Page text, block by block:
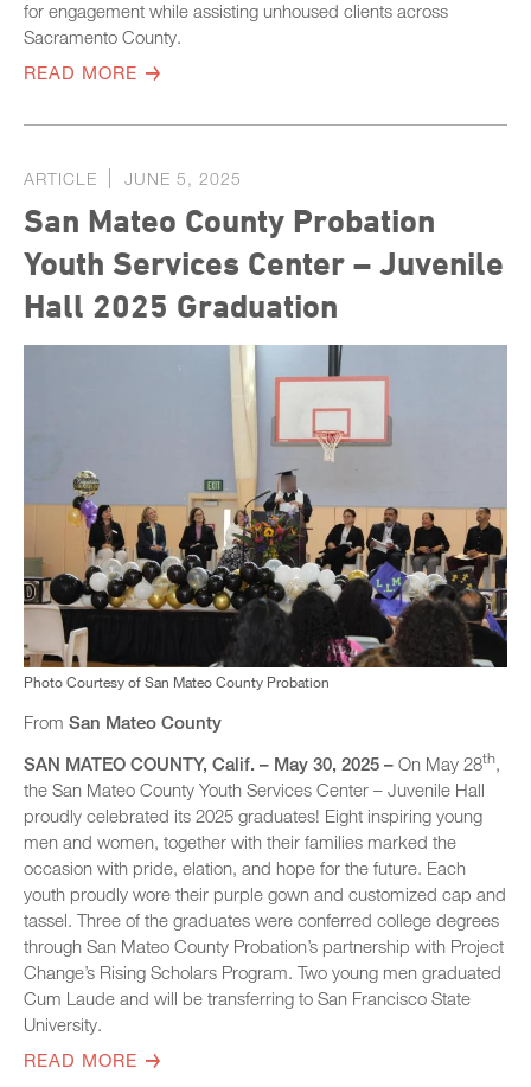
for engagement while assisting unhoused clients across
Sacramento County.
READ MORE
ARTICLE JUNE 5, 2025
San Mateo County Probation
Youth Services Center – Juvenile
Hall 2025 Graduation
Photo Courtesy of San Mateo County Probation
From San Mateo County
SAN MATEO COUNTY, Calif. – May 30, 2025 – On May 28th,
the San Mateo County Youth Services Center – Juvenile Hall
proudly celebrated its 2025 graduates! Eight inspiring young
men and women, together with their families marked the
occasion with pride, elation, and hope for the future. Each
youth proudly wore their purple gown and customized cap and
tassel. Three of the graduates were conferred college degrees
through San Mateo County Probation’s partnership with Project
Change’s Rising Scholars Program. Two young men graduated
Cum Laude and will be transferring to San Francisco State
University.
READ MORE